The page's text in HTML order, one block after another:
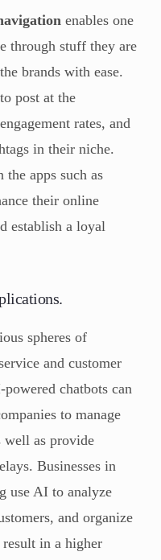
enables one
through stuff they are
brands with ease.
post at the
rates, and
in their niche.
apps such as
their online
establish a loyal
spheres of
and customer
chatbots can
to manage
well as provide
Businesses in
use AI to analyze
and organize
in a higher